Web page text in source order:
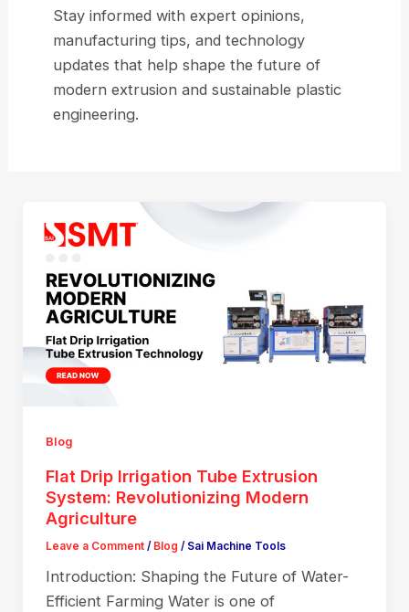
Stay informed with expert opinions,
manufacturing tips, and technology
updates that help shape the future of
modern extrusion and sustainable plastic
engineering.
Blog
Flat Drip Irrigation Tube Extrusion
System: Revolutionizing Modern
Agriculture
Leave a Comment / Blog / Sai Machine Tools
Introduction: Shaping the Future of Water-
Efficient Farming Water is one of